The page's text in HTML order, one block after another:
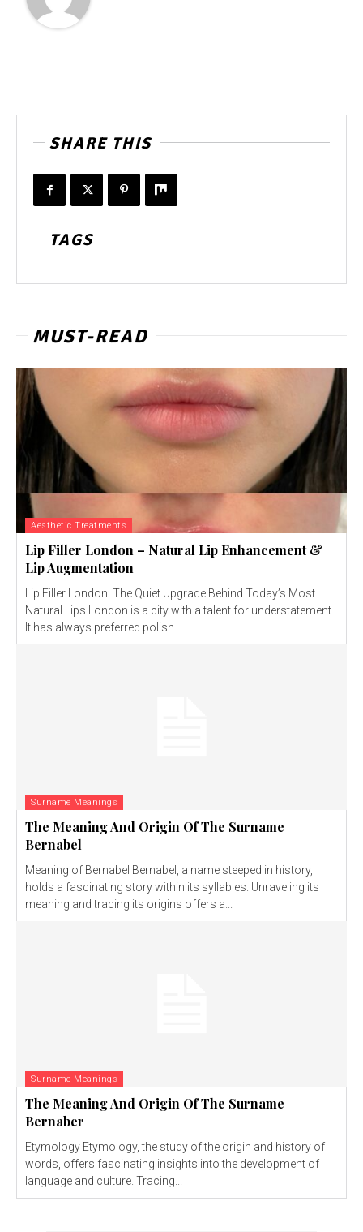
SHARE THIS
TAGS
MUST-READ
Aesthetic Treatments
Lip Filler London – Natural Lip Enhancement &
Lip Augmentation
Lip Filler London: The Quiet Upgrade Behind Today’s Most
Natural Lips London is a city with a talent for understatement.
It has always preferred polish...
Surname Meanings
The Meaning And Origin Of The Surname
Bernabel
Meaning of Bernabel Bernabel, a name steeped in history,
holds a fascinating story within its syllables. Unraveling its
meaning and tracing its origins offers a...
Surname Meanings
The Meaning And Origin Of The Surname
Bernaber
Etymology Etymology, the study of the origin and history of
words, offers fascinating insights into the development of
language and culture. Tracing...